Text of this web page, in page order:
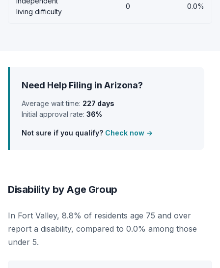
living difficulty
0 0.0%
Need Help Filing in Arizona?
Average wait time: 227 days
Initial approval rate: 36%
Not sure if you qualify? Check now →
Disability by Age Group
In Fort Valley, 8.8% of residents age 75 and over
report a disability, compared to 0.0% among those
under 5.